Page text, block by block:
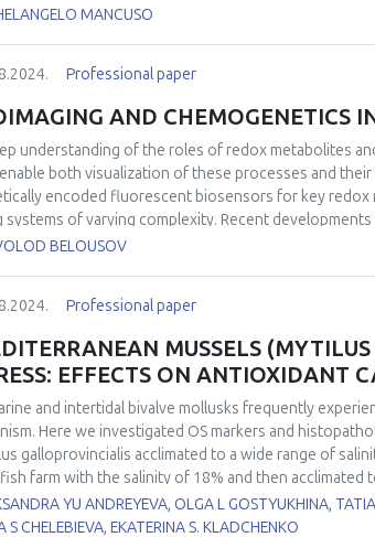
ensure the successful implementation of clinical
MANCUSO
Professional paper
AND CHEMOGENETICS
understanding of the roles of redox metabolites
both visualization of these processes and
encoded fluorescent biosensors for key
systems of varying complexity. Recent
probe, HyPerFAST, which enables even more
pathway activity and/or metabolite levels. We
stress brought about by the use of D-amino
by a new mitochondrial "booster," Grubraw, based
BELOUSOV
Professional paper
MUSSELS
EFFECTS ON ANTIOXIDANT
and intertidal bivalve mollusks frequently
Here we investigated OS markers and
galloprovincialis acclimated to a wide range of
farm with the salinity of 18% and then
per day. Indicators of redox balance in
and gills (thiobarbituric acid reactive substances
YU ANDREYEVA, OLGA L GOSTYUKHINA,
S CHELEBIEVA, EKATERINA S. KLADCHENKO